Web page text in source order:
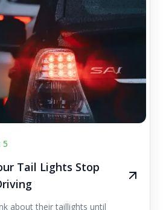
5
Tail Lights Stop
about their taillights until